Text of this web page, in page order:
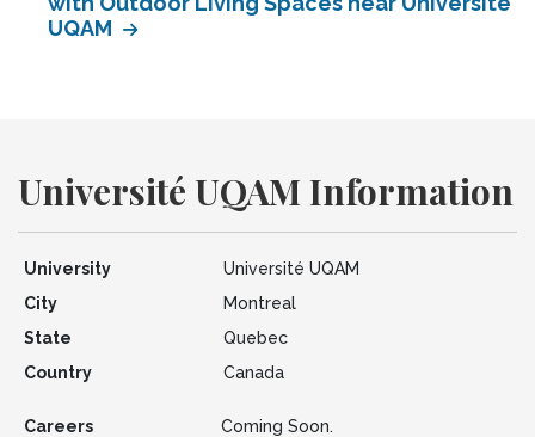
UQAM
Université UQAM Information
University
Université UQAM
City
Montreal
State
Quebec
Country
Canada
Careers Coming Soon.